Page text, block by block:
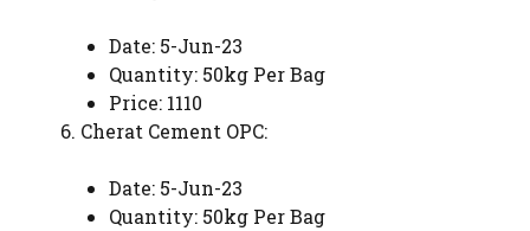
Date: 5-Jun-23
Quantity: 50kg Per Bag
Price: 1110
Cherat Cement OPC:
Date: 5-Jun-23
Quantity: 50kg Per Bag